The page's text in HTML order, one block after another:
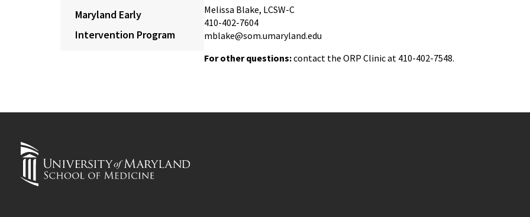
Maryland Early
Intervention Program
Melissa Blake, LCSW-C
410-402-7604
mblake@som.umaryland.edu
For other questions:contact the ORP Clinic at 410-402-7548.